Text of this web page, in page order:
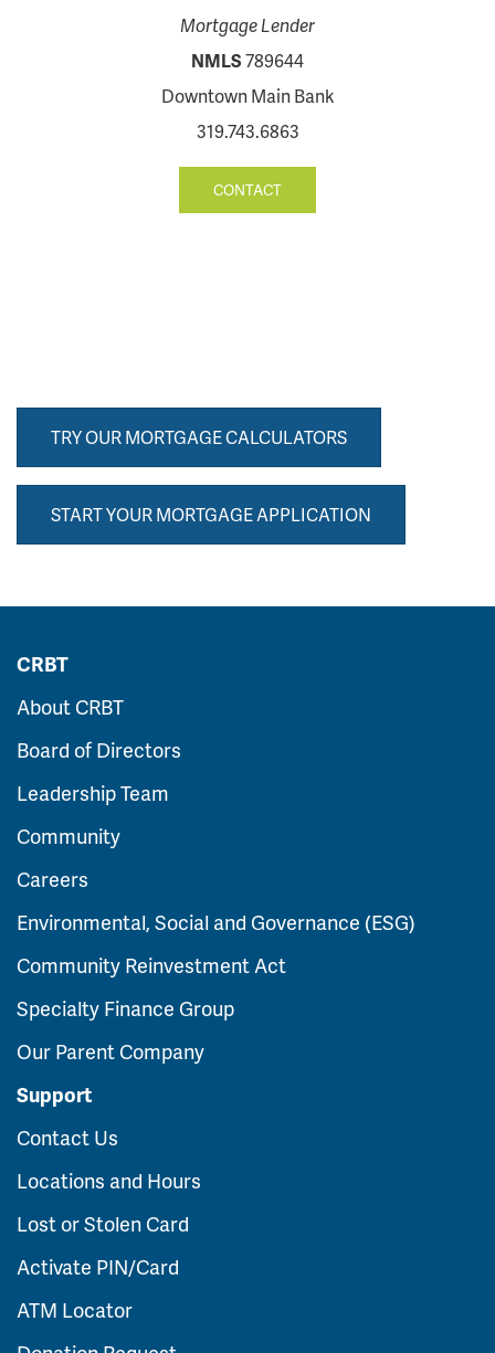
Mortgage Lender
NMLS789644
Downtown Main Bank
319.743.6863
CONTACT
TRY OUR MORTGAGE CALCULATORS
START YOUR MORTGAGE APPLICATION
CRBT
About CRBT
Board of Directors
Leadership Team
Community
Careers
Environmental, Social and Governance (ESG)
Community Reinvestment Act
Specialty Finance Group
Our Parent Company
Support
Contact Us
Locations and Hours
Lost or Stolen Card
Activate PIN/Card
ATM Locator